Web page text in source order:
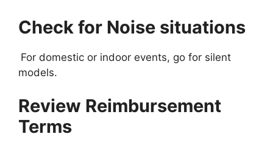
Check for Noise situations
For domestic or indoor events, go for silent
models.
Review Reimbursement
Terms